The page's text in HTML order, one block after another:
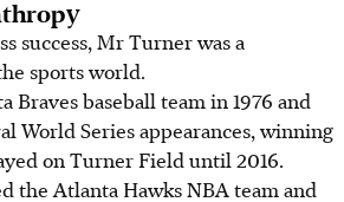
success, Mr Turner was a
sports world.
Braves baseball team in 1976 and
World Series appearances, winning
on Turner Field until 2016.
the Atlanta Hawks NBA team and